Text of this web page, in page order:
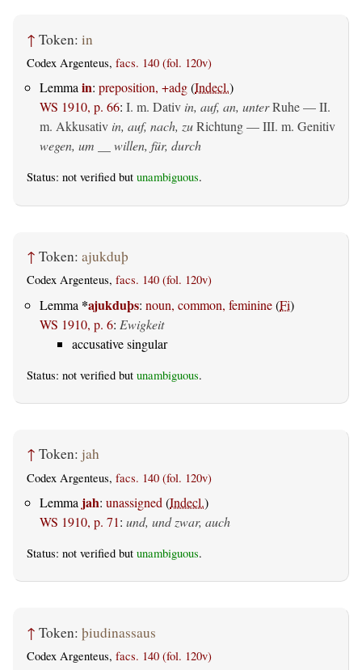
↑ Token: in
Codex Argenteus, facs. 140 (fol. 120v)
Lemmain: preposition, +adg(Indecl.)
WS 1910, p. 66: I. m. Dativ in, auf, an, unterRuhe — II.
m. Akkusativ in, auf, nach, zuRichtung — III. m. Genitiv
wegen, um __ willen, für, durch
Status: not verified but unambiguous.
↑ Token: ajukduþ
Codex Argenteus, facs. 140 (fol. 120v)
Lemma *ajukduþs: noun, common, feminine(Fi)
WS 1910, p. 6: Ewigkeit
accusative singular
Status: not verified but unambiguous.
↑ Token: jah
Codex Argenteus, facs. 140 (fol. 120v)
Lemma jah: unassigned (Indecl.)
WS 1910, p. 71: und, und zwar, auch
Status: not verified but unambiguous.
↑ Token: þiudinassaus
Codex Argenteus, facs. 140 (fol. 120v)